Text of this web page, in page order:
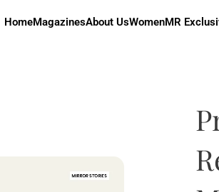
HomeMagazinesAbout UsWomenMR